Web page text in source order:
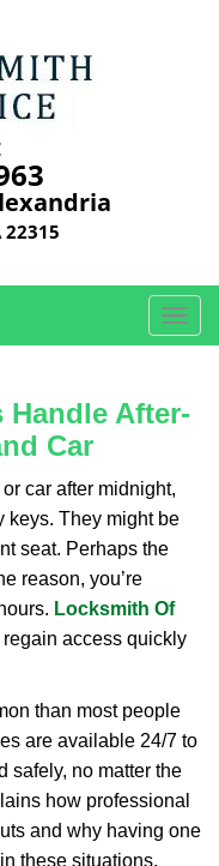
T
o
l
a
v
a
t
n
Handle After-
Car
car after midnight,
keys. They might be
seat. Perhaps the
reason, you’re
Locksmith Of
access quickly
than most people
are available 24/7 to
safely, no matter the
how professional
and why having one
these situations.